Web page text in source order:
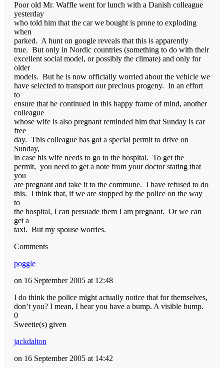
Poor old Mr. Waffle went for lunch with a Danish colleague
yesterday
who told him that the car we bought is prone to exploding
when
parked. A hunt on google reveals that this is apparently
true. But only in Nordic countries (something to do with their
excellent social model, or possibly the climate) and only for
older
models. But he is now officially worried about the vehicle we
have selected to transport our precious progeny. In an effort
to
ensure that he continued in this happy frame of mind, another
colleague
whose wife is also pregnant reminded him that Sunday is car
free
day. This colleague has got a special permit to drive on
Sunday,
in case his wife needs to go to the hospital. To get the
permit, you need to get a note from your doctor stating that
you
are pregnant and take it to the commune. I have refused to do
this. I think that, if we are stopped by the police on the way
to
the hospital, I can persuade them I am pregnant. Or we can
get a
taxi. But my spouse worries.
Comments
poggle
on 16 September 2005 at 12:48
I do think the police might actually notice that for themselves,
don’t you? I mean, I hear you have a bump. A visible bump.
0
Sweetie(s) given
jackdalton
on 16 September 2005 at 14:42